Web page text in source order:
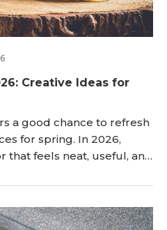
Creative Ideas for
a good chance to refresh
for spring. In 2026,
that feels neat, useful, and
home and garden today. It
doors, tables, yards,
now. Whether you